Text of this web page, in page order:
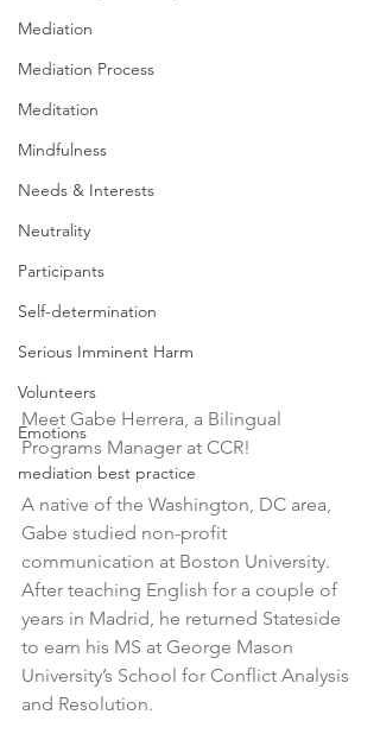
Mediation
Mediation Process
Meditation
Mindfulness
Needs & Interests
Neutrality
Participants
Self-determination
Serious Imminent Harm
Volunteers
Emotions
mediation best practice
Meet Gabe Herrera, a Bilingual
Programs Manager at CCR!
A native of the Washington, DC area,
Gabe studied non-profit
communication at Boston University.
After teaching English for a couple of
years in Madrid, he returned Stateside
to earn his MS at George Mason
University’s School for Conflict Analysis
and Resolution.